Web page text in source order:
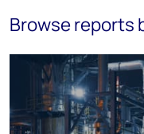
Browse reports